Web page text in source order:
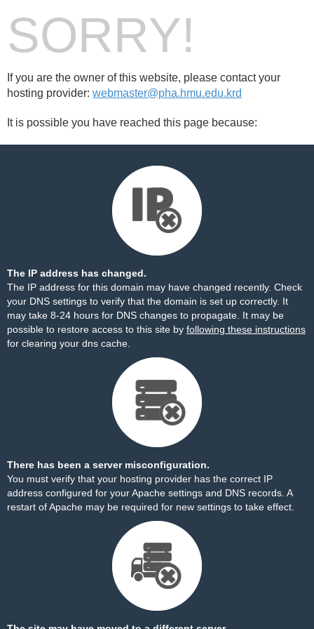
SORRY!
If you are the owner of this website, please contact your
hosting provider: webmaster@pha.hmu.edu.krd
It is possible you have reached this page because:
The IP address has changed.
The IP address for this domain may have changed recently. Check
your DNS settings to verify that the domain is set up correctly. It
may take 8-24 hours for DNS changes to propagate. It may be
possible to restore access to this site by following these instructions
for clearing your dns cache.
There has been a server misconfiguration.
You must verify that your hosting provider has the correct IP
address configured for your Apache settings and DNS records. A
restart of Apache may be required for new settings to take effect.